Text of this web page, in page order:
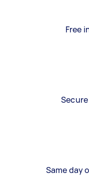
Free
Same day